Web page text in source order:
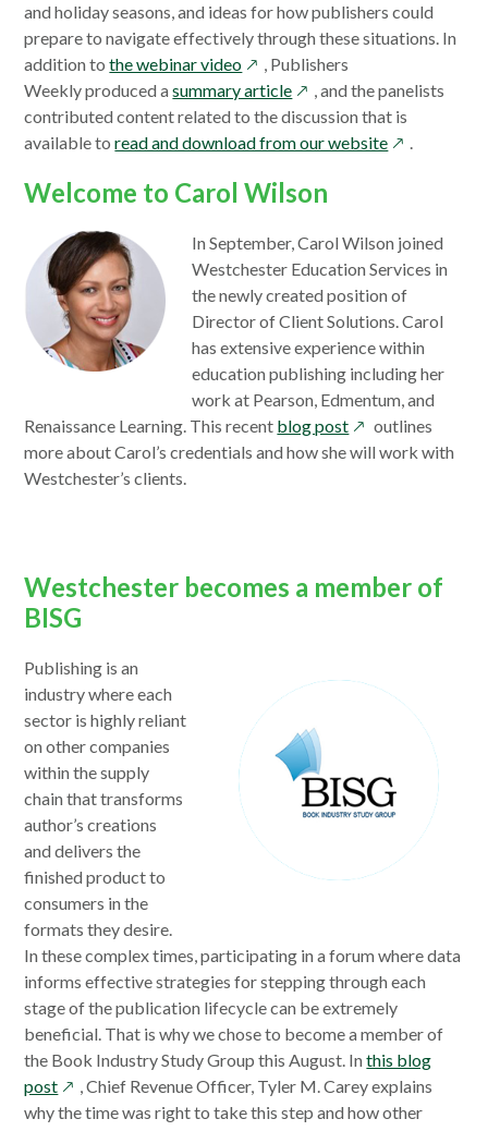
and holiday seasons, and ideas for how publishers could
prepare to navigate effectively through these situations. In
addition tothe webinar videoopens
in
a
new
, Publishers
Weekly produced asummary articleopens
in
a
window
, and the panelists
contributed content related to the discussion that is
available toread and download from our websiteopens
window
.
Welcome to Carol Wilson
In September, Carol Wilson joined
Westchester Education Services in
the newly created position of
Director of Client Solutions. Carol
has extensive experience within
education publishing including her
work at Pearson, Edmentum, and
Renaissance Learning. This recent blog postopens
in
outlines
more about Carol’s credentials and how she will work with
Westchester’s clients.
Westchester becomes a member of
BISG
opens
in
a
new
window
Publishing is an
industry where each
sector is highly reliant
on other companies
within the supply
chain that transforms
author’s creations
and delivers the
finished product to
consumers in the
formats they desire.
In these complex times, participating in a forum where data
informs effective strategies for stepping through each
stage of the publication lifecycle can be extremely
beneficial. That is why we chose to become a member of
the Book Industry Study Group this August. Inthis blog
postopens
in
, Chief Revenue Officer, Tyler M. Carey explains
why the time was right to take this step and how other